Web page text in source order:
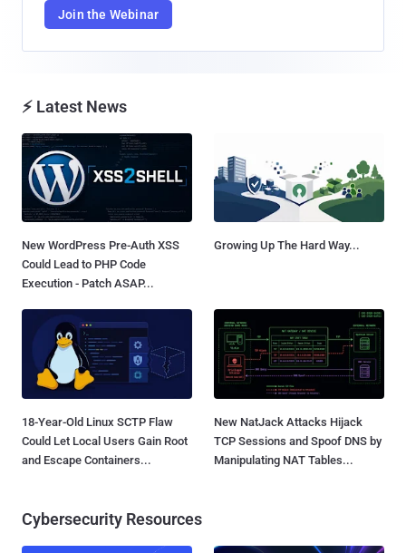
Join the Webinar
⚡ Latest News
New WordPress Pre-Auth XSS
Could Lead to PHP Code
Execution - Patch ASAP...
Growing Up The Hard Way...
18-Year-Old Linux SCTP Flaw
Could Let Local Users Gain Root
and Escape Containers...
New NatJack Attacks Hijack
TCP Sessions and Spoof DNS by
Manipulating NAT Tables...
Cybersecurity Resources